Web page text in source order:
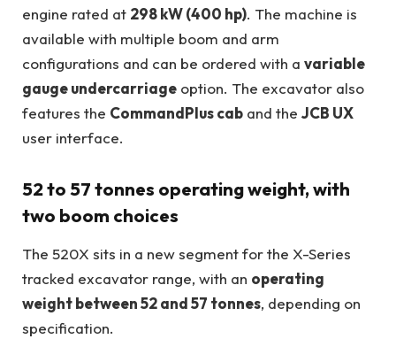
engine rated at 298 kW (400 hp). The machine is
available with multiple boom and arm
configurations and can be ordered with a variable
gauge undercarriage option. The excavator also
features the CommandPlus cab and the JCB UX
user interface.
52 to 57 tonnes operating weight, with
two boom choices
The 520X sits in a new segment for the X-Series
tracked excavator range, with an operating
weight between 52 and 57 tonnes, depending on
specification.